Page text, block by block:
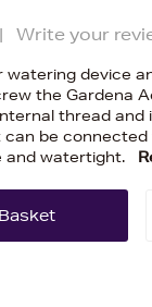
Write your
watering device
the Gardena
thread and
can be
and watertight.